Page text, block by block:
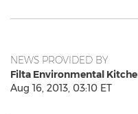
NEWS PROVIDED BY
Filta Environmental
Aug 16, 2013, 03:10 ET